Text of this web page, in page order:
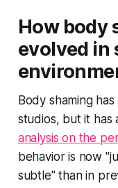
How body
evolved in
Body shaming
studios, but it has
analysis on the
behavior is now
subtle" than in